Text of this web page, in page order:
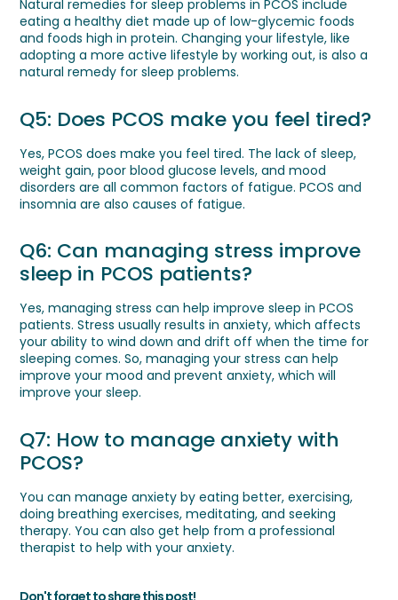
Natural remedies for sleep problems in PCOS include
eating a healthy diet made up of low-glycemic foods
and foods high in protein. Changing your lifestyle, like
adopting a more active lifestyle by working out, is also a
natural remedy for sleep problems.
Q5: Does PCOS make you feel tired?
Yes, PCOS does make you feel tired. The lack of sleep,
weight gain, poor blood glucose levels, and mood
disorders are all common factors of fatigue. PCOS and
insomnia are also causes of fatigue.
Q6: Can managing stress improve
sleep in PCOS patients?
Yes, managing stress can help improve sleep in PCOS
patients. Stress usually results in anxiety, which affects
your ability to wind down and drift off when the time for
sleeping comes. So, managing your stress can help
improve your mood and prevent anxiety, which will
improve your sleep.
Q7: How to manage anxiety with
PCOS?
You can manage anxiety by eating better, exercising,
doing breathing exercises, meditating, and seeking
therapy. You can also get help from a professional
therapist to help with your anxiety.